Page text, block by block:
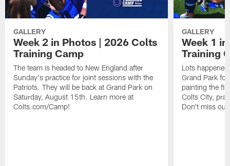
GALLERY
Week 2 in Photos | 2026 Colts
Training Camp
The team is headed to New England after
Sunday's practice for joint sessions with the
Patriots. They will be back at Grand Park on
Saturday, August 15th. Learn more at
Colts.com/Camp!
GALLERY
Week 1
Training
Lots
Grand Park
painting the
Colts City,
Don't miss